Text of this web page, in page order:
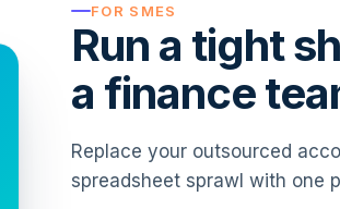
FOR SMES
Run a tight
a finance
Replace your outsourced
spreadsheet sprawl with one